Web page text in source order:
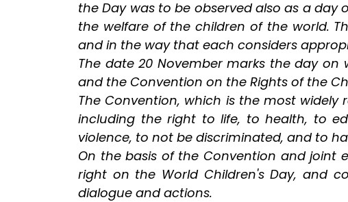
the Day was to be observed also as a
the welfare of the children of the world.
and in the way that each considers
The date 20 November marks the day on
and the Convention on the Rights of the
The Convention, which is the most
including the right to life, to health, to
violence, to not be discriminated, and to
On the basis of the Convention and joint
right on the World Children's Day, and
dialogue and actions.